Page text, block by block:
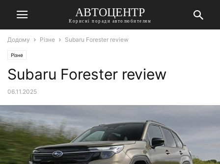
АВТОЦЕНТР
Корисні поради автолюбителям
Додому Різне Subaru Forester review
Різне
Subaru Forester review
06.11.2025